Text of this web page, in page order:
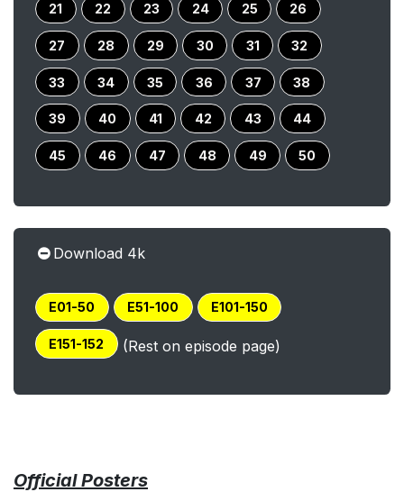
21 22 23 24 25 26
27 28 29 30 31 32
33 34 35 36 37 38
39 40 41 42 43 44
45 46 47 48 49 50
Download 4k
E01-50 E51-100 E101-150
E151-152 (Rest on episode page)
Official Posters